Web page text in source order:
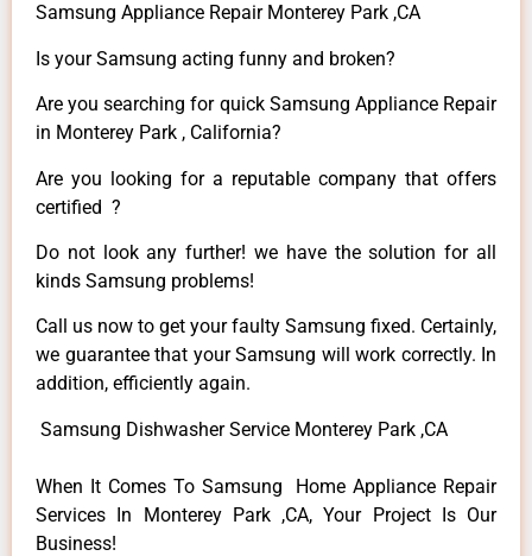
Samsung Appliance Repair Monterey Park ,CA
Is your Samsung acting funny and broken?
Are you searching for quick Samsung Appliance Repair
in Monterey Park , California?
Are you looking for a reputable company that offers
certified ?
Do not look any further! we have the solution for all
kinds Samsung problems!
Call us now to get your faulty Samsung fixed. Certainly,
we guarantee that your Samsung will work correctly. In
addition, efficiently again.
Samsung Dishwasher Service Monterey Park ,CA
When It Comes To Samsung Home Appliance Repair
Services In Monterey Park ,CA, Your Project Is Our
Business!